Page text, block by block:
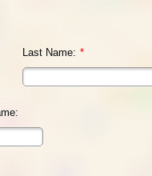
Last Name: *